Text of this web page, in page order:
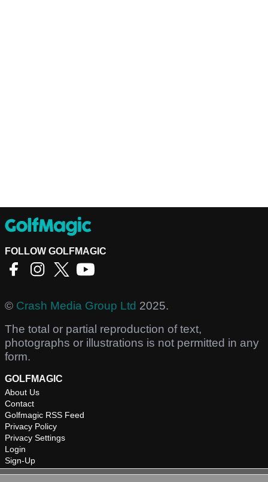
FOLLOW GOLFMAGIC
© Crash Media Group Ltd 2025.
The total or partial reproduction of text,
photographs or illustrations is not permitted in any
form.
GOLFMAGIC
About Us
Contact
Golfmagic RSS Feed
Privacy Policy
Privacy Settings
Login
Sign-Up